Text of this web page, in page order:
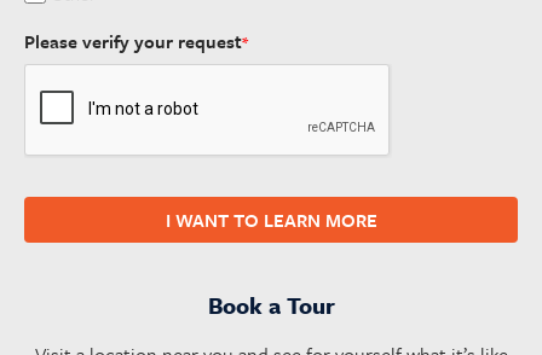
Please verify your request*
I WANT TO LEARN MORE
Book a Tour